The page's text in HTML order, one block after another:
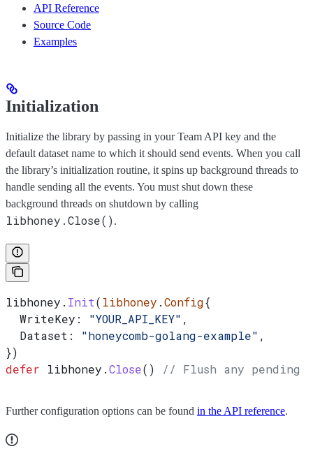
API Reference
Source Code
Examples
Initialization
Initialize the library by passing in your Team API key and the
default dataset name to which it should send events. When you call
the library’s initialization routine, it spins up background threads to
handle sending all the events. You must shut down these
background threads on shutdown by calling
libhoney.Close().
libhoney . Init( libhoney .Config{
  WriteKey
: "YOUR_API_KEY" ,
  Dataset
: "honeycomb-golang-example" ,
})
defer libhoney .Close() // Flush any pending
Further configuration options can be found in the API reference.